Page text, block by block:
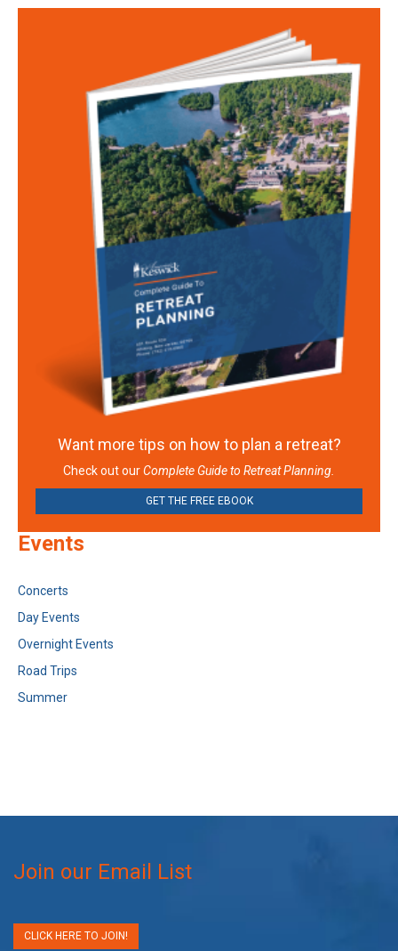
Want more tips on how to plan a retreat?
Check out ourComplete Guide to Retreat Planning.
GET THE FREE EBOOK
Events
Concerts
Day Events
Overnight Events
Road Trips
Summer
Join our Email List
CLICK HERE TO JOIN!